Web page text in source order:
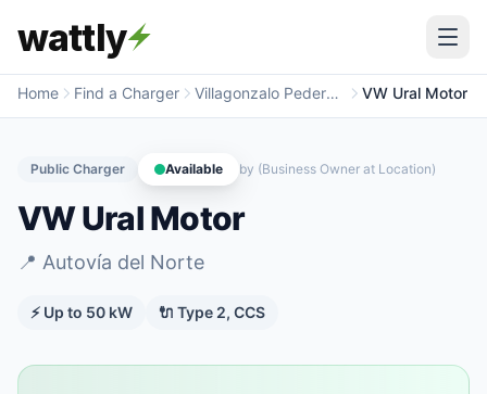
wattly
Home Find a Charger Villagonzalo Pedernales VW Ural Motor
Public Charger Available by (Business Owner at Location)
VW Ural Motor
📍 Autovía del Norte
⚡ Up to 50 kW 🔌 Type 2, CCS